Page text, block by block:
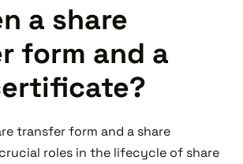
a share
form and a
transfer form and a share
roles in the lifecycle of share